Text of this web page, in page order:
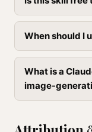
When should I
What is a
image-